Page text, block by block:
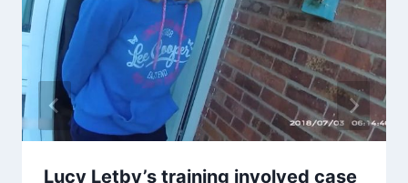
Lucy Letby’s training involved case